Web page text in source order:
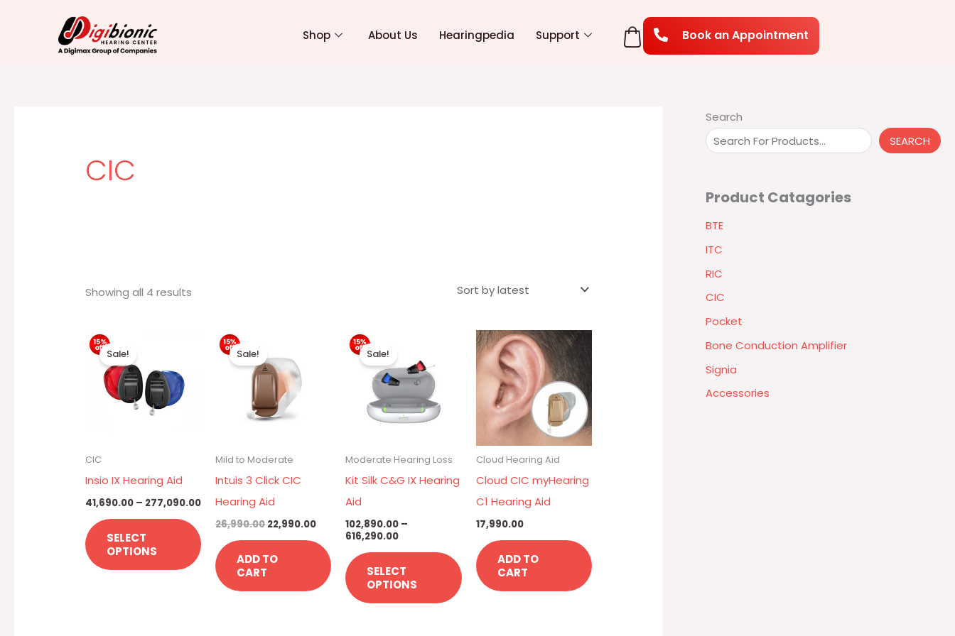
Shop About Us Hearingpedia Support Book an Appointment
CIC
Showing all 4 results
Sale!
CIC
Insio IX Hearing Aid
41,690.00 – 277,090.00
Price
range:
₹41,690.00
through
₹277,090.00
SELECT
OPTIONS
This
product
options
may
chosen
on
the
product
Sale!
Mild to Moderate
Intuis 3 Click CIC
Hearing Aid
26,990.00
was:
₹26,990.00.
22,990.00
Current
₹22,990.00.
ADD TO
CART
Sale!
Moderate Hearing Loss
Kit Silk C&G IX Hearing
Aid
102,890.00 –
616,290.00
₹102,890.00
through
₹616,290.00
SELECT
OPTIONS
This
product
has
multiple
variants.
The
options
may
chosen
the
product
Cloud Hearing Aid
Cloud CIC myHearing
C1 Hearing Aid
17,990.00
ADD TO
CART
Search
SEARCH
Product Catagories
BTE
ITC
RIC
CIC
Pocket
Bone Conduction Amplifier
Signia
Accessories